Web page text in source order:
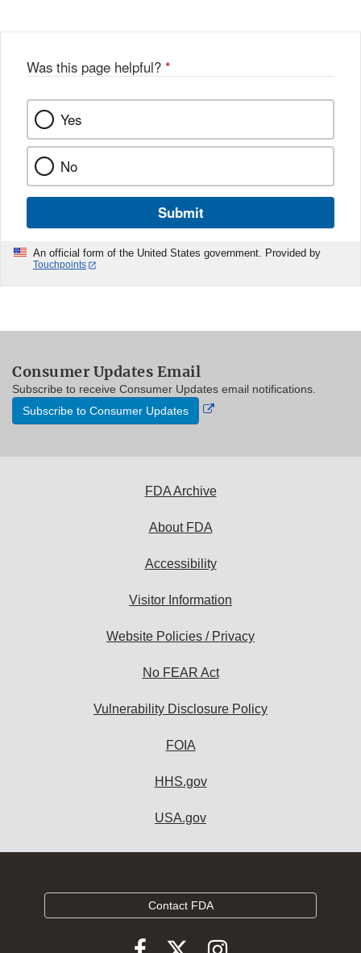
Was this page helpful? *
Yes
No
Submit
An official form of the United States government. Provided by
Touchpoints
Consumer Updates Email
Subscribe to receive Consumer Updates email notifications.
Subscribe to Consumer Updates
External
FDA Archive
About FDA
Accessibility
Visitor Information
Website Policies / Privacy
No FEAR Act
Vulnerability Disclosure Policy
FOIA
HHS.gov
USA.gov
Contact FDA
Follow